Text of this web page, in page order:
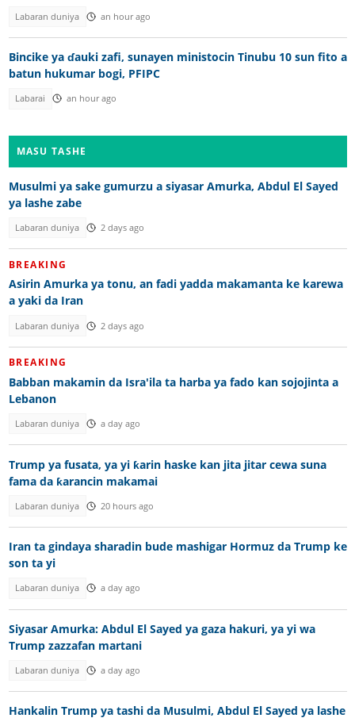
Labaran duniya an hour ago
Bincike ya ɗauki zafi, sunayen ministocin Tinubu 10 sun fito a
batun hukumar bogi, PFIPC
Labarai an hour ago
MASU TASHE
Musulmi ya sake gumurzu a siyasar Amurka, Abdul El Sayed
ya lashe zabe
Labaran duniya 2 days ago
BREAKING
Asirin Amurka ya tonu, an fadi yadda makamanta ke karewa
a yaki da Iran
Labaran duniya 2 days ago
BREAKING
Babban makamin da Isra'ila ta harba ya fado kan sojojinta a
Lebanon
Labaran duniya a day ago
Trump ya fusata, ya yi ƙarin haske kan jita jitar cewa suna
fama da ƙarancin makamai
Labaran duniya 20 hours ago
Iran ta gindaya sharadin bude mashigar Hormuz da Trump ke
son ta yi
Labaran duniya a day ago
Siyasar Amurka: Abdul El Sayed ya gaza hakuri, ya yi wa
Trump zazzafan martani
Labaran duniya a day ago
Hankalin Trump ya tashi da Musulmi, Abdul El Sayed ya lashe